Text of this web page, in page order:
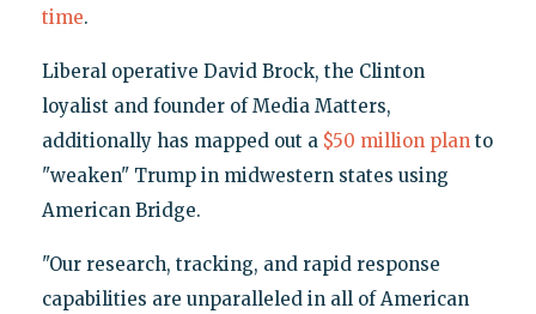
time.
Liberal operative David Brock, the Clinton
loyalist and founder of Media Matters,
additionally has mapped out a $50 million planto
"weaken" Trump in midwestern states using
American Bridge.
"Our research, tracking, and rapid response
capabilities are unparalleled in all of American